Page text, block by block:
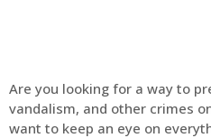
Are you looking for a way to
vandalism, and other crimes
want to keep an eye on